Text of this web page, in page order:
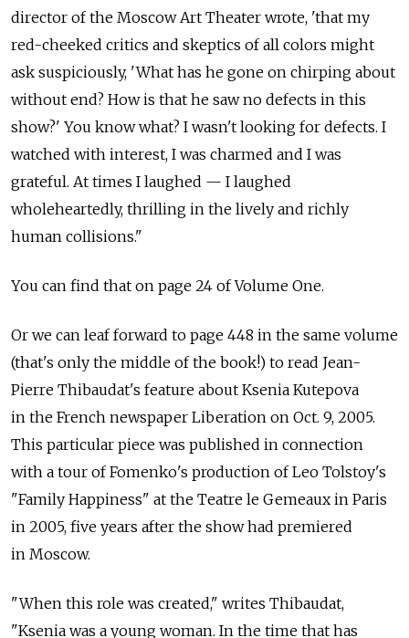
director of the Moscow Art Theater wrote, 'that my
red-cheeked critics and skeptics of all colors might
ask suspiciously, 'What has he gone on chirping about
without end? How is that he saw no defects in this
show?' You know what? I wasn't looking for defects. I
watched with interest, I was charmed and I was
grateful. At times I laughed — I laughed
wholeheartedly, thrilling in the lively and richly
human collisions."
You can find that on page 24 of Volume One.
Or we can leaf forward to page 448 in the same volume
(that's only the middle of the book!) to read Jean-
Pierre Thibaudat's feature about Ksenia Kutepova
in the French newspaper Liberation on Oct. 9, 2005.
This particular piece was published in connection
with a tour of Fomenko's production of Leo Tolstoy's
"Family Happiness" at the Teatre le Gemeaux in Paris
in 2005, five years after the show had premiered
in Moscow.
"When this role was created," writes Thibaudat,
"Ksenia was a young woman. In the time that has